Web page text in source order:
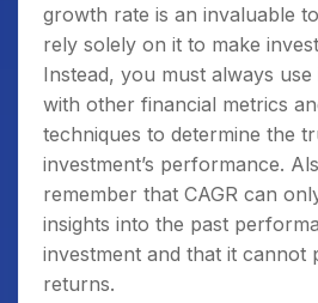
growth rate is an invaluable
rely solely on it to make
Instead, you must always
with other financial metrics
techniques to determine the
investment’s performance.
remember that CAGR can
insights into the past
investment and that it cannot
returns.